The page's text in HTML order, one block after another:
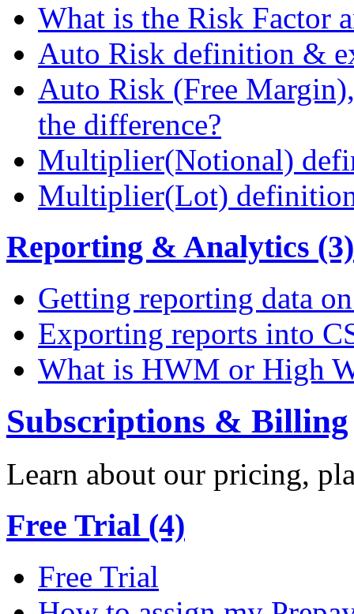
What is the Risk Factor
Auto Risk definition &
Auto Risk (Free
the difference?
Multiplier(Notional)
Multiplier(Lot)
Reporting & Analytics (3)
Getting reporting data
Exporting reports into
What is HWM or High
Subscriptions & Billing
Learn about our pricing,
Free Trial (4)
Free Trial